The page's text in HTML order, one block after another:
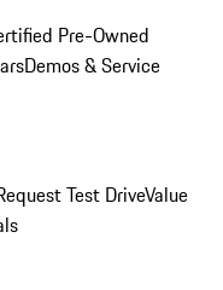
Pre-Owned
Demos & Service
Test DriveValue